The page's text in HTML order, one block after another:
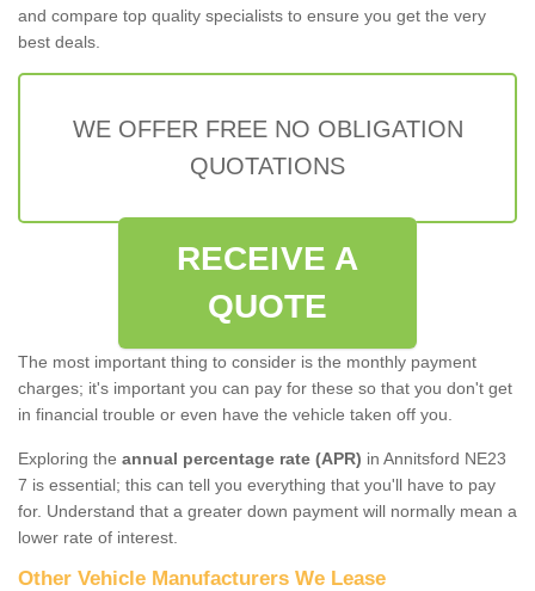
and compare top quality specialists to ensure you get the very
best deals.
WE OFFER FREE NO OBLIGATION
QUOTATIONS
RECEIVE A
QUOTE
The most important thing to consider is the monthly payment
charges; it's important you can pay for these so that you don't get
in financial trouble or even have the vehicle taken off you.
Exploring the annual percentage rate (APR) in Annitsford NE23
7 is essential; this can tell you everything that you'll have to pay
for. Understand that a greater down payment will normally mean a
lower rate of interest.
Other Vehicle Manufacturers We Lease